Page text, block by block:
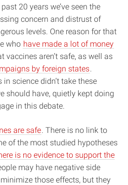
20 years we’ve seen the
concern and distrust of
levels. One reason for that
who have made a lot of money
aren’t safe, as well as
by foreign states
science didn’t take these
should have, quietly kept doing
in this debate.
are safe . There is no link to
of the most studied hypotheses
is no evidence to support the
may have negative side
those effects, but they